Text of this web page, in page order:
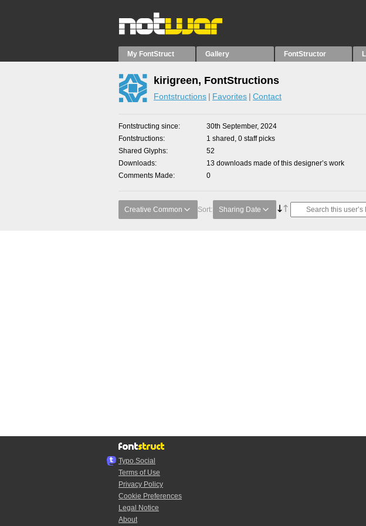
My FontStruct Gallery FontStructor
kirigreen, FontStructions
Fontstructions Favorites Contact
Fontstructing since
30th September, 2024
Fontstructions
1 shared, 0 staff picks
Shared Glyphs
52
Downloads
13 downloads made of this designer’s work
Comments Made
0
Creative Common Sort: Sharing Date
Typo.Social
Terms of Use
Privacy Policy
Cookie Preferences
Legal Notice
About